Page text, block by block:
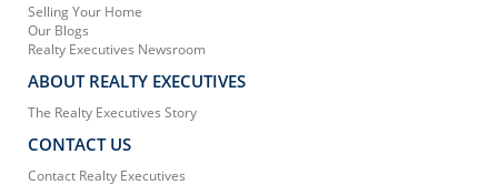
Selling Your Home
Our Blogs
Realty Executives Newsroom
ABOUT REALTY EXECUTIVES
The Realty Executives Story
CONTACT US
Contact Realty Executives